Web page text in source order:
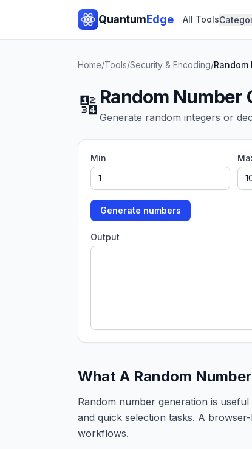
QuantumEdge All Tools
Home/Tools/Security & Encoding/Random
🔢Random Number
Generate random integers or
Min
Generate numbers
Output
What A Random
Random number generation is
and quick selection tasks. A
workflows.